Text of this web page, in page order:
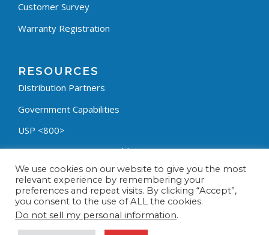
Customer Survey
Warranty Registration
RESOURCES
Distribution Partners
Government Capabilities
USP <800>
Containment Process Builder
Fumehood Builder
Privacy Policy
Terms & Conditions
We use cookies on our website to give you the most
relevant experience by remembering your
preferences and repeat visits. By clicking “Accept”,
you consent to the use of ALL the cookies.
Do not sell my personal information.